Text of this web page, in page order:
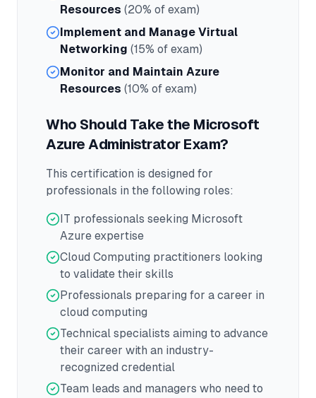
Resources (20% of exam)
Implement and Manage Virtual
Networking (15% of exam)
Monitor and Maintain Azure
Resources (10% of exam)
Who Should Take the Microsoft
Azure AdministratorExam?
This certification is designed for
professionals in the following roles:
IT professionals seeking Microsoft
Azure expertise
Cloud Computing practitioners looking
to validate their skills
Professionals preparing for a career in
cloud computing
Technical specialists aiming to advance
their career with an industry-
recognized credential
Team leads and managers who need to